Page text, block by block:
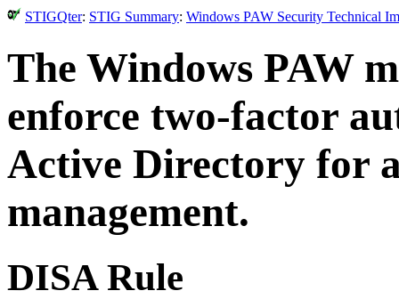
STIGQter: STIG Summary: Windows PAW Security Technical
The Windows PAW
enforce two-factor
Active Directory for
management.
DISA Rule